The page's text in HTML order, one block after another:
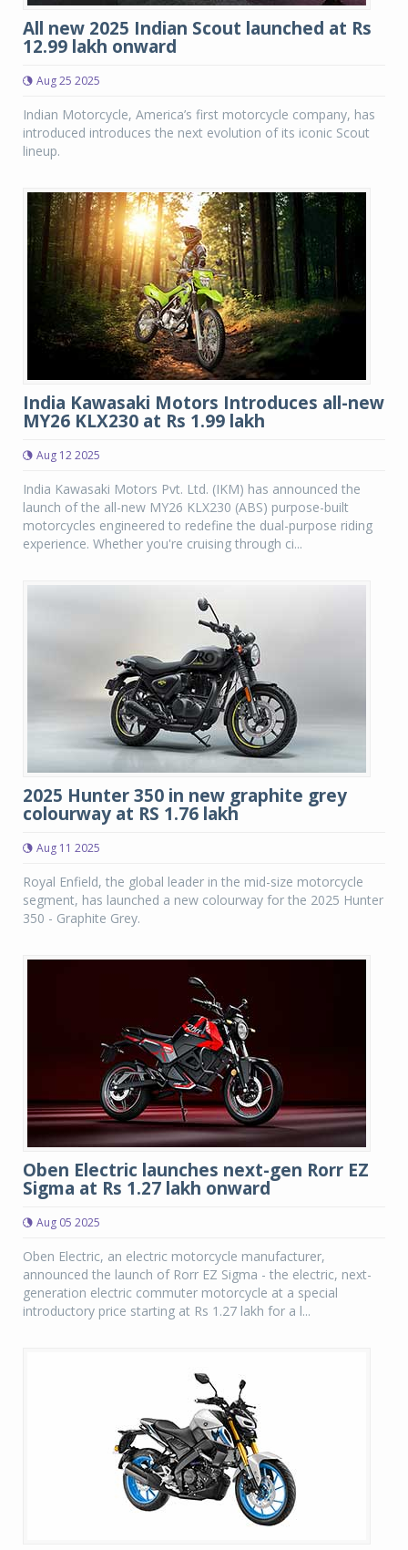
All new 2025 Indian Scout launched at Rs
12.99 lakh onward
Aug 25 2025
Indian Motorcycle, America’s first motorcycle company, has
introduced introduces the next evolution of its iconic Scout
lineup.
India Kawasaki Motors Introduces all-new
MY26 KLX230 at Rs 1.99 lakh
Aug 12 2025
India Kawasaki Motors Pvt. Ltd. (IKM) has announced the
launch of the all-new MY26 KLX230 (ABS) purpose-built
motorcycles engineered to redefine the dual-purpose riding
experience. Whether you're cruising through ci...
2025 Hunter 350 in new graphite grey
colourway at RS 1.76 lakh
Aug 11 2025
Royal Enfield, the global leader in the mid-size motorcycle
segment, has launched a new colourway for the 2025 Hunter
350 - Graphite Grey.
Oben Electric launches next-gen Rorr EZ
Sigma at Rs 1.27 lakh onward
Aug 05 2025
Oben Electric, an electric motorcycle manufacturer,
announced the launch of Rorr EZ Sigma - the electric, next-
generation electric commuter motorcycle at a special
introductory price starting at Rs 1.27 lakh for a l...